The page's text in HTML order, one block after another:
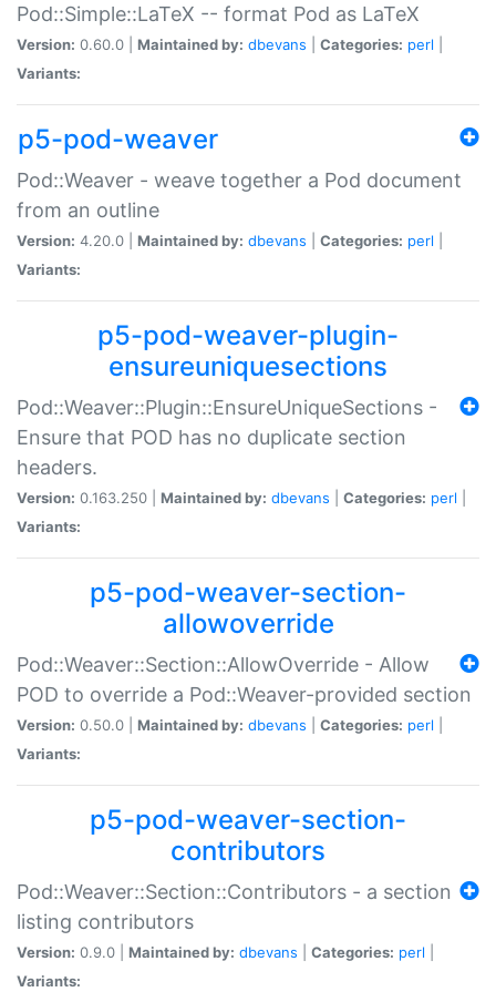
Pod::Simple::LaTeX -- format Pod as LaTeX
Version: 0.60.0 | Maintained by: dbevans Categories: perl
Variants:
p5-pod-weaver
Pod::Weaver - weave together a Pod document
from an outline
Version: 4.20.0 | Maintained by: dbevans Categories: perl
Variants:
p5-pod-weaver-plugin-
ensureuniquesections
Pod::Weaver::Plugin::EnsureUniqueSections -
Ensure that POD has no duplicate section
headers.
Version: 0.163.250 | Maintained by: dbevans Categories: perl
Variants:
p5-pod-weaver-section-
allowoverride
Pod::Weaver::Section::AllowOverride - Allow
POD to override a Pod::Weaver-provided section
Version: 0.50.0 | Maintained by: dbevans Categories: perl
Variants:
p5-pod-weaver-section-
contributors
Pod::Weaver::Section::Contributors - a section
listing contributors
Version: 0.9.0 | Maintained by: dbevans Categories: perl
Variants: